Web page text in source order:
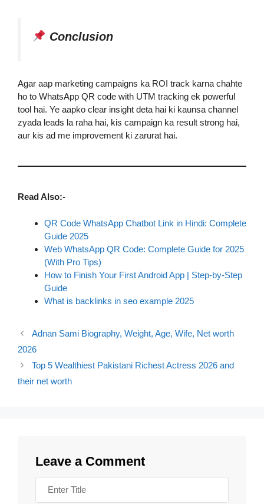
Conclusion
Agar aap marketing campaigns ka ROI track karna chahte
ho to WhatsApp QR code with UTM tracking ek powerful
tool hai. Ye aapko clear insight deta hai ki kaunsa channel
zyada leads la raha hai, kis campaign ka result strong hai,
aur kis ad me improvement ki zarurat hai.
Read Also:-
QR Code WhatsApp Chatbot Link in Hindi: Complete
Guide 2025
Web WhatsApp QR Code: Complete Guide for 2025
(With Pro Tips)
How to Finish Your First Android App | Step-by-Step
Guide
What is backlinks in seo example 2025
Adnan Sami Biography, Weight, Age, Wife, Net worth
2026
Top 5 Wealthiest Pakistani Richest Actress 2026 and
their net worth
Leave a Comment